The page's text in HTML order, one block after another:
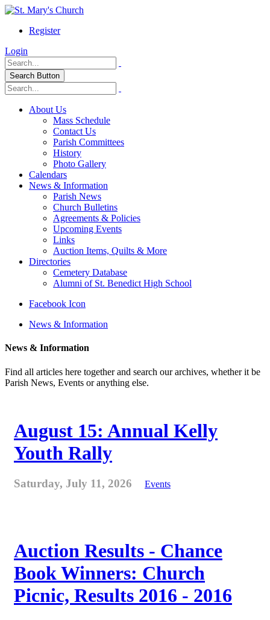
Register
Login
Search Button
About Us
Mass Schedule
Contact Us
Parish Committees
History
Photo Gallery
Calendars
News & Information
Parish News
Church Bulletins
Agreements & Policies
Upcoming Events
Links
Auction Items, Quilts & More
Directories
Cemetery Database
Alumni of St. Benedict High School
Facebook Icon
News & Information
News & Information
Find all articles here together and search our archives, whether it be
Parish News, Events or anything else.
August 15: Annual Kelly
Youth Rally
Saturday, July 11, 2026 Events
Auction Results - Chance
Book Winners: Church
Picnic, Results 2016 - 2016